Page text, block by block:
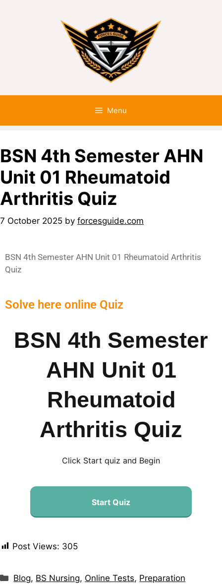
Menu
BSN 4th Semester AHN
Unit 01 Rheumatoid
Arthritis Quiz
7 October 2025 by forcesguide.com
BSN 4th Semester AHN Unit 01 Rheumatoid Arthritis
Quiz
Solve here online Quiz
BSN 4th Semester
AHN Unit 01
Rheumatoid
Arthritis Quiz
Click Start quiz and Begin
Start Quiz
Post Views: 305
Blog, BS Nursing, Online Tests, Preparation